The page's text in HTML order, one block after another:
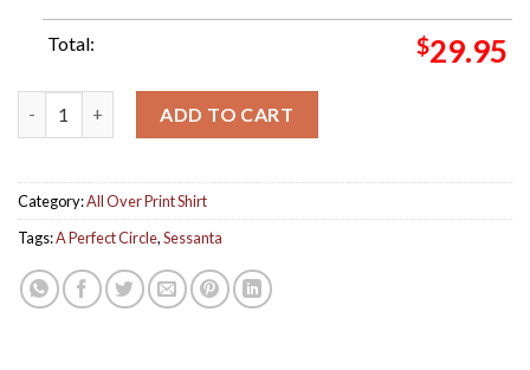
Total: $29.95
ADD TO CART
Category:All Over Print Shirt
Tags:A Perfect Circle,Sessanta